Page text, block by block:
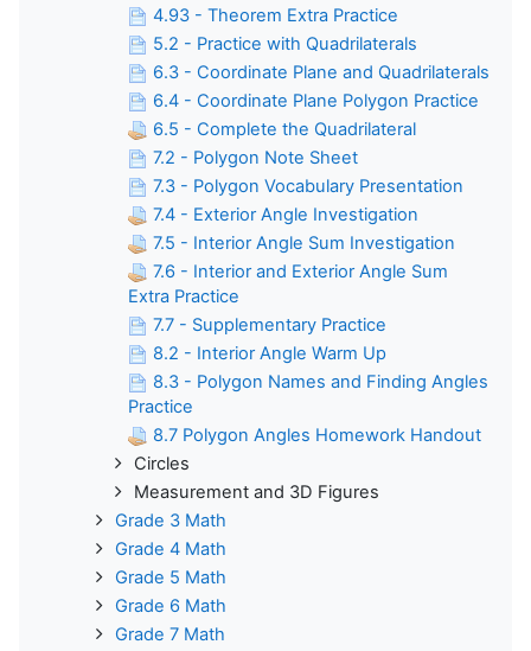
4.93 - Theorem Extra Practice
5.2 - Practice with Quadrilaterals
6.3 - Coordinate Plane and Quadrilaterals
6.4 - Coordinate Plane Polygon Practice
6.5 - Complete the Quadrilateral
7.2 - Polygon Note Sheet
7.3 - Polygon Vocabulary Presentation
7.4 - Exterior Angle Investigation
7.5 - Interior Angle Sum Investigation
7.6 - Interior and Exterior Angle Sum
Extra Practice
7.7 - Supplementary Practice
8.2 - Interior Angle Warm Up
8.3 - Polygon Names and Finding Angles
Practice
8.7 Polygon Angles Homework Handout
Circles
Measurement and 3D Figures
Grade 3 Math
Grade 4 Math
Grade 5 Math
Grade 6 Math
Grade 7 Math